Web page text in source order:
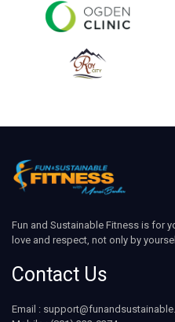
Fun and Sustainable Fitness is for
love and respect, not only by
Contact Us
Email :